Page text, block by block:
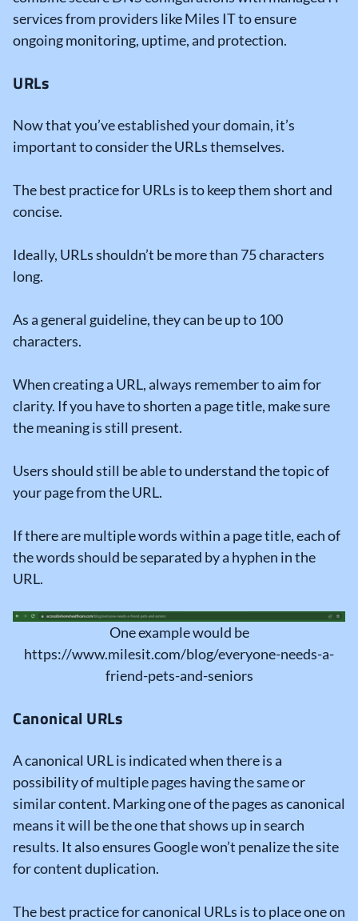
services from providers like Miles IT to ensure
ongoing monitoring, uptime, and protection.
URLs
Now that you’ve established your domain, it’s
important to consider the URLs themselves.
The best practice for URLs is to keep them short and
concise.
Ideally, URLs shouldn’t be more than 75 characters
long.
As a general guideline, they can be up to 100
characters.
When creating a URL, always remember to aim for
clarity. If you have to shorten a page title, make sure
the meaning is still present.
Users should still be able to understand the topic of
your page from the URL.
If there are multiple words within a page title, each of
the words should be separated by a hyphen in the
URL.
One example would be
https://www.milesit.com/blog/everyone-needs-a-
friend-pets-and-seniors
Canonical URLs
A canonical URL is indicated when there is a
possibility of multiple pages having the same or
similar content. Marking one of the pages as canonical
means it will be the one that shows up in search
results. It also ensures Google won’t penalize the site
for content duplication.
The best practice for canonical URLs is to place one on